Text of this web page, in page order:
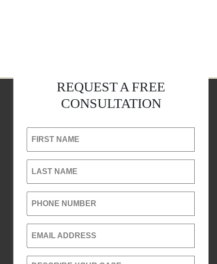
REQUEST A FREE
CONSULTATION
FIRST NAME
LAST NAME
PHONE NUMBER
EMAIL ADDRESS